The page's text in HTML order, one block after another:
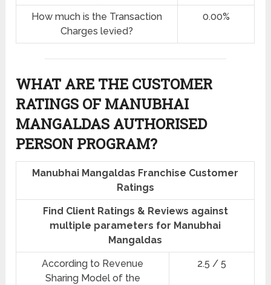
How much is the Transaction
Charges levied?
0.00%
WHAT ARE THE CUSTOMER
RATINGS OF MANUBHAI
MANGALDAS AUTHORISED
PERSON PROGRAM?
Manubhai Mangaldas Franchise Customer
Ratings
Find Client Ratings & Reviews against
multiple parameters for Manubhai
Mangaldas
According to Revenue
Sharing Model of the
2.5 / 5